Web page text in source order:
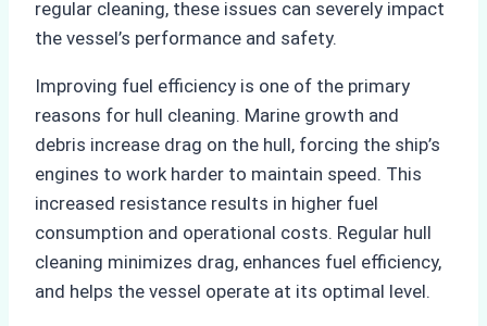
regular cleaning, these issues can severely impact
the vessel’s performance and safety.
Improving fuel efficiency is one of the primary
reasons for hull cleaning. Marine growth and
debris increase drag on the hull, forcing the ship’s
engines to work harder to maintain speed. This
increased resistance results in higher fuel
consumption and operational costs. Regular hull
cleaning minimizes drag, enhances fuel efficiency,
and helps the vessel operate at its optimal level.